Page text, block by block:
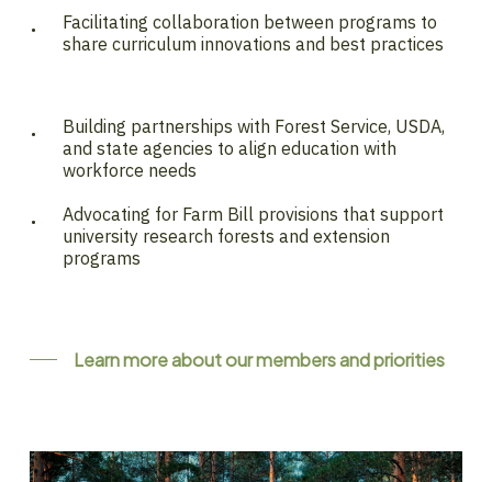
Facilitating collaboration between programs to
share curriculum innovations and best practices
Building partnerships with Forest Service, USDA,
and state agencies to align education with
workforce needs
Advocating for Farm Bill provisions that support
university research forests and extension
programs
Learn more about our members and priorities